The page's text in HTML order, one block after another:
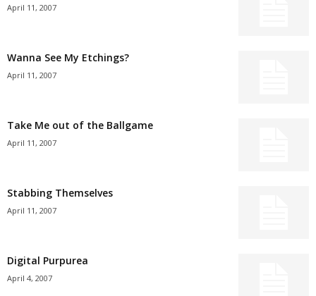
April 11, 2007
Wanna See My Etchings?
April 11, 2007
Take Me out of the Ballgame
April 11, 2007
Stabbing Themselves
April 11, 2007
Digital Purpurea
April 4, 2007